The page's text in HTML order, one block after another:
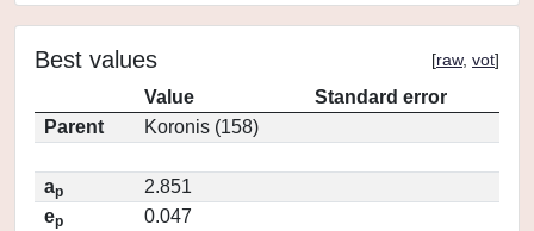
Best values [raw, vot]
Value
Standard error
Parent
Koronis (158)
ap
2.851
ep
0.047